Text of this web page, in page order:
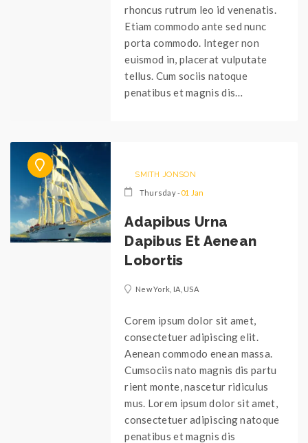
rhoncus rutrum leo id venenatis.
Etiam commodo ante sed nunc
porta commodo. Integer non
euismod in, placerat vulputate
tellus. Cum sociis natoque
penatibus et magnis dis…
SMITH JONSON
Thursday -01 Jan
Adapibus Urna
Dapibus Et Aenean
Lobortis
New York, IA, USA
Corem ipsum dolor sit amet,
consectetuer adipiscing elit.
Aenean commodo enean massa.
Cumsociis nato magnis dis partu
rient monte, nascetur ridiculus
mus. Lorem ipsum dolor sit amet,
consectetuer adipiscing natoque
penatibus et magnis dis